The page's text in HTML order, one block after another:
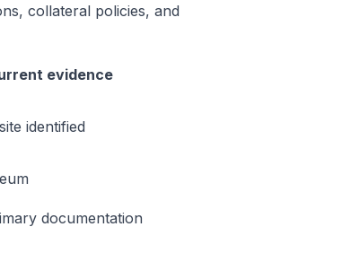
collateral policies, and
evidence
identified
documentation